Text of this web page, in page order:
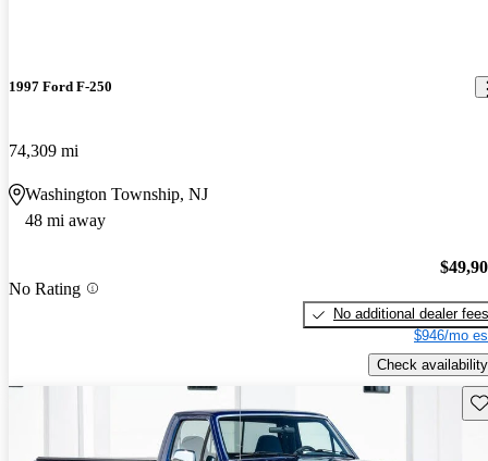
1997 Ford F-250
74,309 mi
Washington Township, NJ
48 mi away
No Rating
No additional dealer fees
$946/mo
Check availability